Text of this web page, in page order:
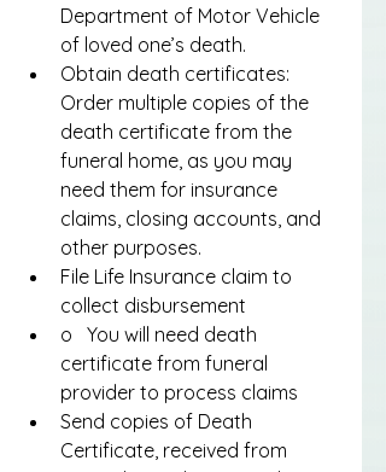
Department of Motor Vehicle
of loved one’s death.
Obtain death certificates:
Order multiple copies of the
death certificate from the
funeral home, as you may
need them for insurance
claims, closing accounts, and
other purposes.
File Life Insurance claim to
collect disbursement
o   You will need death
certificate from funeral
provider to process claims
Send copies of Death
Certificate, received from